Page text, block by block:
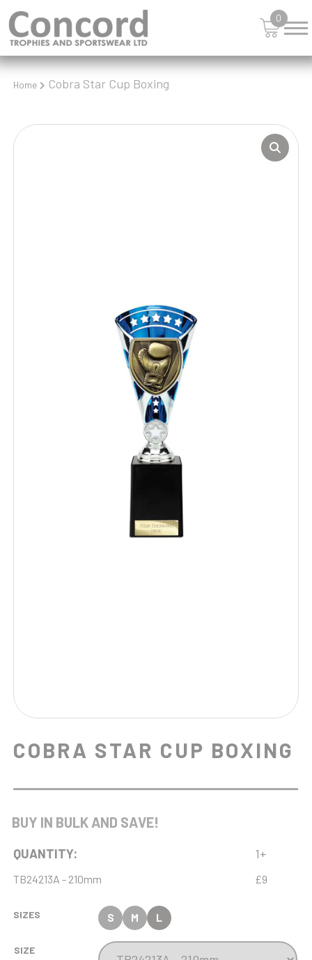
0
Home Cobra Star Cup Boxing
COBRA STAR CUP BOXING
BUY IN BULK AND SAVE!
QUANTITY: 1+
TB24213A - 210mm £9
SIZES S M L
SIZE